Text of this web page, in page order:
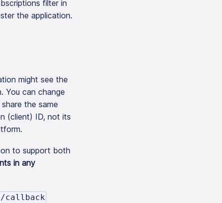
filter in
the application.
might see the
You can change
the same
(client) ID, not its
to support both
in any
callback